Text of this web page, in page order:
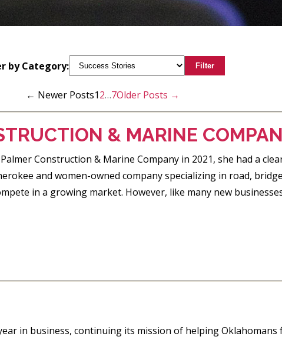
by Category: Filter
← Newer Posts12…7Older Posts →
& MARINE
Construction & Marine Company in 2021, she had a
and women-owned company specializing in road,
in a growing market. However, like many new
in business, continuing its mission of helping Oklahomans